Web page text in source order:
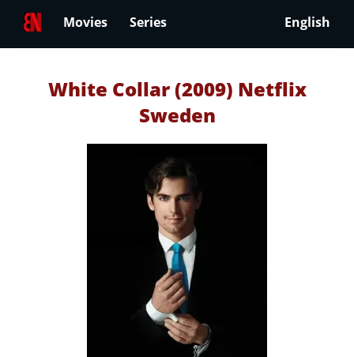
Movies Series English
White Collar (2009) Netflix
Sweden